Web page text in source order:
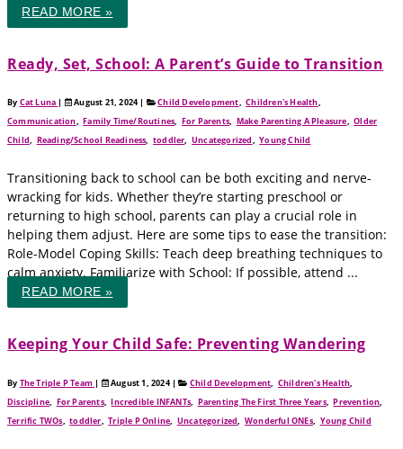
READ MORE »
Ready, Set, School: A Parent’s Guide to Transition
By Cat Luna | August 21, 2024 | Child Development,Children's Health,
Communication,Family Time/Routines, For Parents, Make Parenting A Pleasure,Older
Child, Reading/School Readiness,toddler,Uncategorized,Young Child
Transitioning back to school can be both exciting and nerve-
wracking for kids. Whether they’re starting preschool or
returning to high school, parents can play a crucial role in
helping them adjust. Here are some tips to ease the transition:
Role-Model Coping Skills: Teach deep breathing techniques to
calm anxiety. Familiarize with School: If possible, attend ...
READ MORE »
Keeping Your Child Safe: Preventing Wandering
By The Triple P Team | August 1, 2024 | Child Development, Children's Health,
Discipline, For Parents,Incredible INFANTs, Parenting The First Three Years,Prevention,
Terrific TWOs,toddler,Triple P Online, Uncategorized,Wonderful ONEs, Young Child